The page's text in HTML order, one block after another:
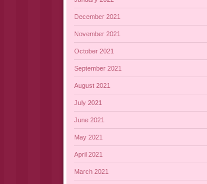
December 2021
November 2021
October 2021
September 2021
August 2021
July 2021
June 2021
May 2021
April 2021
March 2021